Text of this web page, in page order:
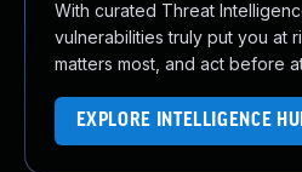
With curated Threat
vulnerabilities truly put you at
matters most, and act before
EXPLORE INTELLIGENCE